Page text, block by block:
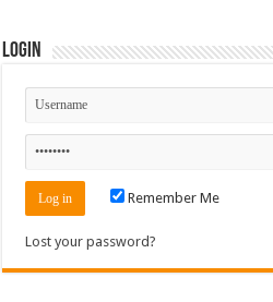
Login
Remember Me
Lost your password?